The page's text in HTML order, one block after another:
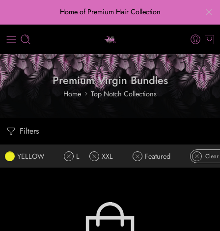
Home of Premium Hair Collection
Premium Virgin Bundles
Home Top Notch Collections
Filters
YELLOW L XXL Featured